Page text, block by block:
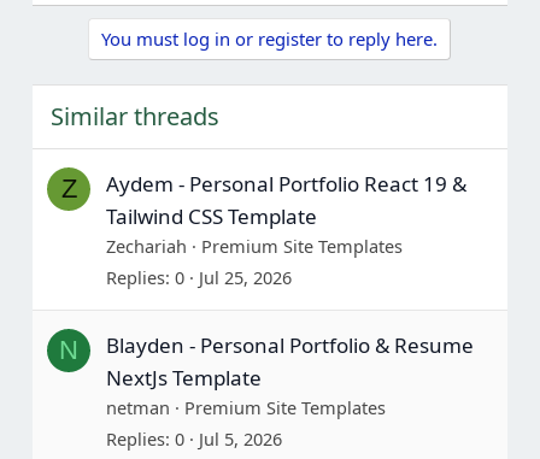
friendly structure to help showcase your skills,
projects, and experience in the best possible
You must log in or register to reply here.
Similar threads
Z
Aydem - Personal Portfolio React 19 &
Tailwind CSS Template
Zechariah
Premium Site Templates
Replies 0 Jul 25, 2026
N
Blayden - Personal Portfolio & Resume
NextJs Template
netman
Premium Site Templates
Replies 0 Jul 5, 2026